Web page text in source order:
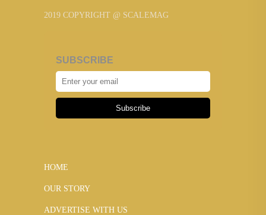
2019 COPYRIGHT @ SCALEMAG
SUBSCRIBE
Subscribe
HOME
OUR STORY
ADVERTISE WITH US